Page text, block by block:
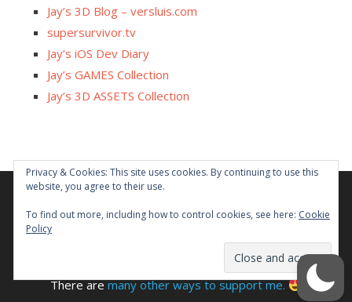
Jay’s 3D Blog – versluis.com
supersurvivor.tv
Jay’s iOS Dev Diary
Jay’s GAMES Collection
Jay’s 3D ASSETS Collection
Facebook
X InstagramGitHub
Some links on this site are affiliated. The revenue offsets
There aremany other ways to support me.
Privacy & Cookies: This site uses cookies. By continuing to use this
website, you agree to their use.
To find out more, including how to control cookies, see here: Cookie
Policy